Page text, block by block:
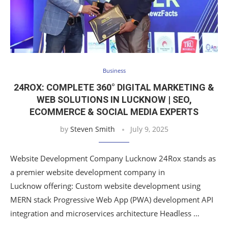
Business
24ROX: COMPLETE 360° DIGITAL MARKETING &
WEB SOLUTIONS IN LUCKNOW | SEO,
ECOMMERCE & SOCIAL MEDIA EXPERTS
by Steven Smith July 9, 2025
Website Development Company Lucknow 24Rox stands as
a premier website development company in
Lucknow offering: Custom website development using
MERN stack Progressive Web App (PWA) development API
integration and microservices architecture Headless …